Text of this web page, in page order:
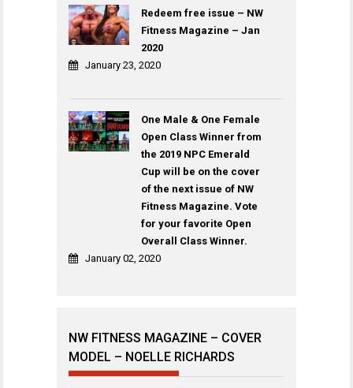
Redeem free issue – NW
Fitness Magazine – Jan
2020
January 23, 2020
One Male & One Female
Open Class Winner from
the 2019 NPC Emerald
Cup will be on the cover
of the next issue of NW
Fitness Magazine. Vote
for your favorite Open
Overall Class Winner.
January 02, 2020
NW FITNESS MAGAZINE – COVER
MODEL – NOELLE RICHARDS